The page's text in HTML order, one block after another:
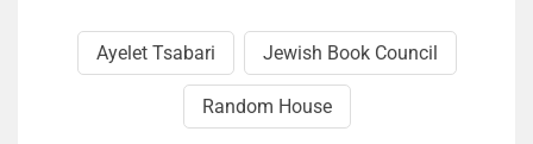
Ayelet Tsabari Jewish Book Council
Random House